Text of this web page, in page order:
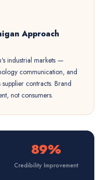
Approach
industrial markets —
communication, and
contracts. Brand
not consumers.
89%
Credibility Improvement